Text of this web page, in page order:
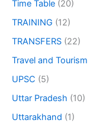
Time Table (20)
TRAINING (12)
TRANSFERS (22)
Travel and Tourism
UPSC (5)
Uttar Pradesh (10)
Uttarakhand (1)